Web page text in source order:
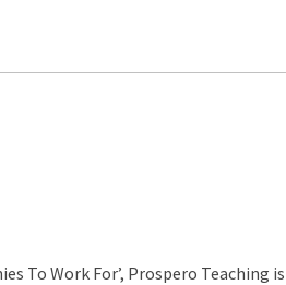
To Work For’, Prospero Teaching